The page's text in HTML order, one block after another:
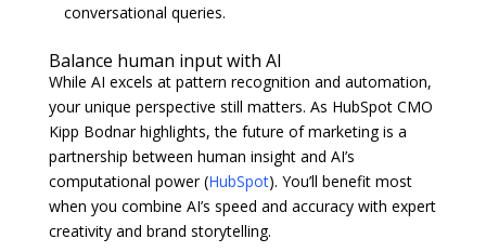
conversational queries.
Balance human input with AI
While AI excels at pattern recognition and automation,
your unique perspective still matters. As HubSpot CMO
Kipp Bodnar highlights, the future of marketing is a
partnership between human insight and AI’s
computational power (HubSpot). You’ll benefit most
when you combine AI’s speed and accuracy with expert
creativity and brand storytelling.